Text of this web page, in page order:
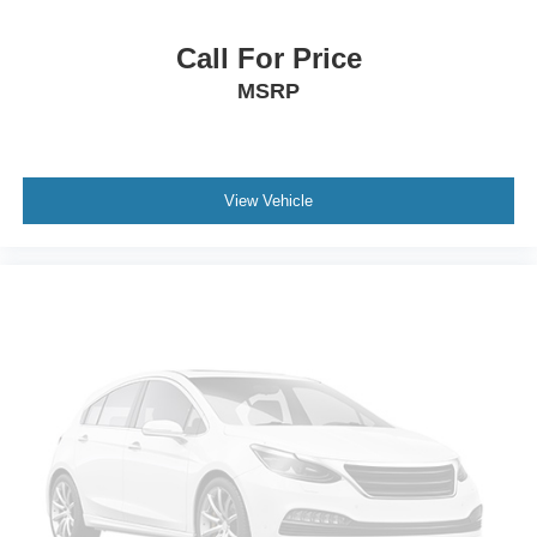
Beetle was not simply parked and forgotten.
For transparency, CARFAX reports prior minor damage in
and no airbag deployment reported. Buyers can review
the full CARFAX with the dealer.
usually want to see first.
Buss Ford has been family-owned since 1928, and this
vehicle is backed by our 5-Day Best Price Guarantee and
5-Day Money Back Guarantee.
If you have been waiting for a fun convertible that does not
Call For Price
MSRP
View Vehicle